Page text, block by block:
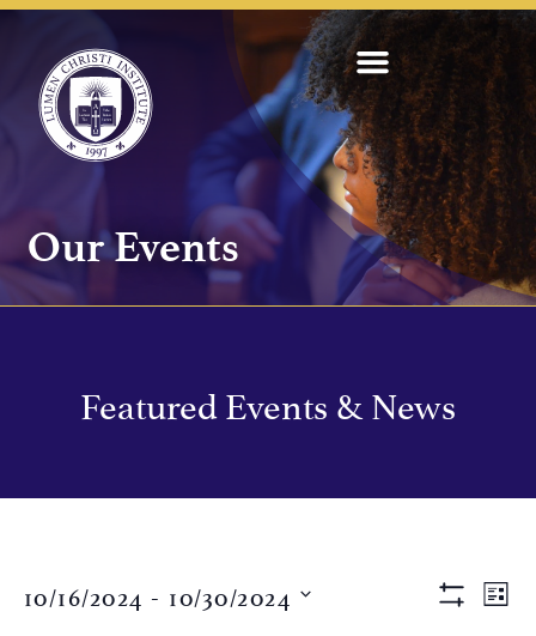
Our Events
Featured Events & News
Views
LIST
10/16/2024 - 10/30/2024